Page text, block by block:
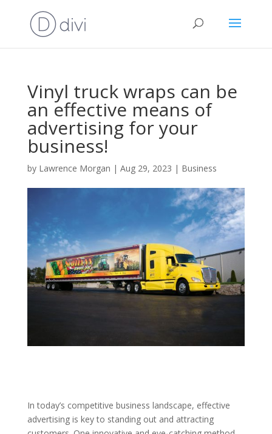
Vinyl truck wraps can be
an effective means of
advertising for your
business!
by Lawrence Morgan | Aug 29, 2023 | Business
In today’s competitive business landscape, effective
advertising is key to standing out and attracting